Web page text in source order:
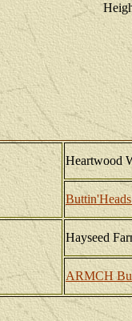
Heartwood
Hayseed
ARMCH